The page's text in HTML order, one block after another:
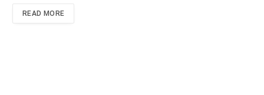
READ MORE